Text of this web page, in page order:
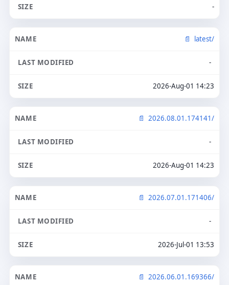
-
latest/
-
2026-Aug-01 14:23
2026.08.01.174141/
-
2026-Aug-01 14:23
2026.07.01.171406/
-
2026-Jul-01 13:53
2026.06.01.169366/